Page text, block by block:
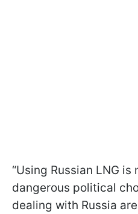
“Using Russian LNG is
dangerous political
dealing with Russia